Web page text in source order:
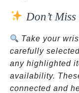
Don’t
Take your
carefully
any highlighted
availability.
connected and